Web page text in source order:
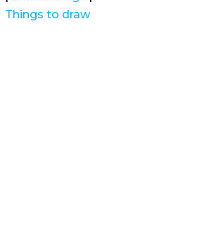
Things to draw